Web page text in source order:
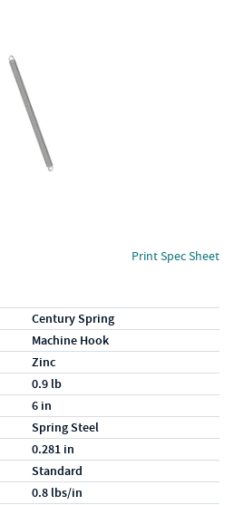
Print Spec Sheet
Century Spring
Machine Hook
Zinc
0.9 lb
6 in
Spring Steel
0.281 in
Standard
0.8 lbs/in